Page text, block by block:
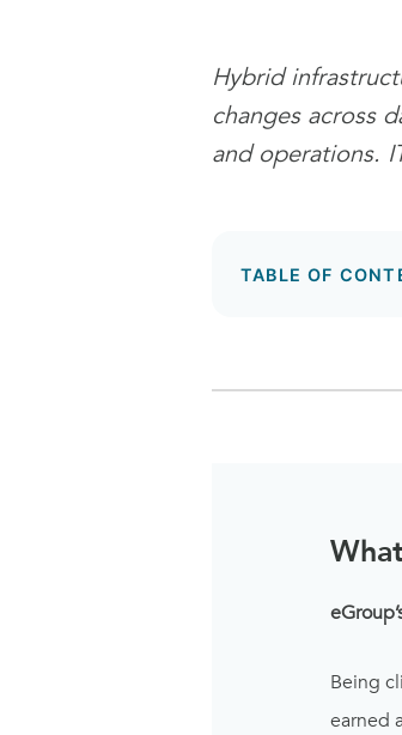
Hybrid
changes across
and operations.
TABLE OF
Being
earned